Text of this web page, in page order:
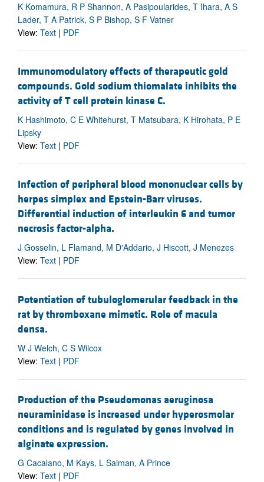
K Komamura, R P Shannon, A Pasipoularides, T Ihara, A S
Lader, T A Patrick, S P Bishop, S F Vatner
View: Text | PDF
Immunomodulatory effects of therapeutic gold
compounds. Gold sodium thiomalate inhibits the
activity of T cell protein kinase C.
K Hashimoto, C E Whitehurst, T Matsubara, K Hirohata, P E
Lipsky
View: Text | PDF
Infection of peripheral blood mononuclear cells by
herpes simplex and Epstein-Barr viruses.
Differential induction of interleukin 6 and tumor
necrosis factor-alpha.
J Gosselin, L Flamand, M D'Addario, J Hiscott, J Menezes
View: Text | PDF
Potentiation of tubuloglomerular feedback in the
rat by thromboxane mimetic. Role of macula
densa.
W J Welch, C S Wilcox
View: Text | PDF
Production of the Pseudomonas aeruginosa
neuraminidase is increased under hyperosmolar
conditions and is regulated by genes involved in
alginate expression.
G Cacalano, M Kays, L Saiman, A Prince
View: Text | PDF